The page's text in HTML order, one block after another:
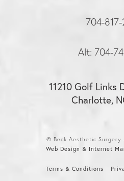
704-
Alt: 704-
11210 Golf Links
Charlotte,
© Beck Aesthetic Surgery.
Web Design & Internet
Terms & Conditions